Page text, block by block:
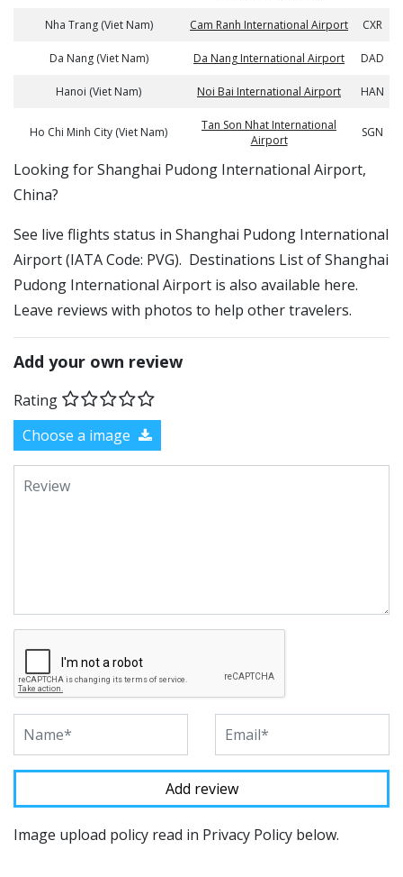
Nha Trang (Viet Nam) Cam Ranh International Airport CXR
Da Nang (Viet Nam) Da Nang International Airport DAD
Hanoi (Viet Nam) Noi Bai International Airport HAN
Ho Chi Minh City (Viet Nam)
Tan Son Nhat International
Airport
SGN
​​Looking for Shanghai Pudong International Airport,
China?
See live flights status in Shanghai Pudong International
Airport (IATA Code: PVG). Destinations List of Shanghai
Pudong International Airport is also available here.
Leave reviews with photos to help other travelers.
Add your own review
Rating
Choose a image
Image upload policy read in Privacy Policy below.